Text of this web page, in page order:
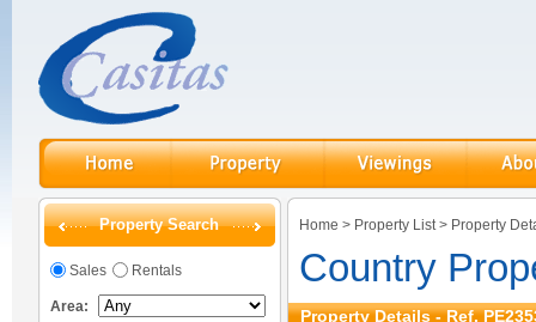
Property Search
Sales Rentals
Area:
Home > Property List> Property
Country
Property Details - Ref.